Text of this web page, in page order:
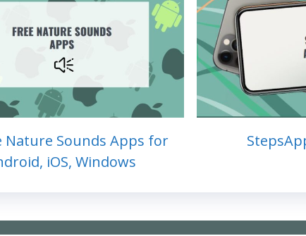
Nature Sounds Apps for
iOS, Windows